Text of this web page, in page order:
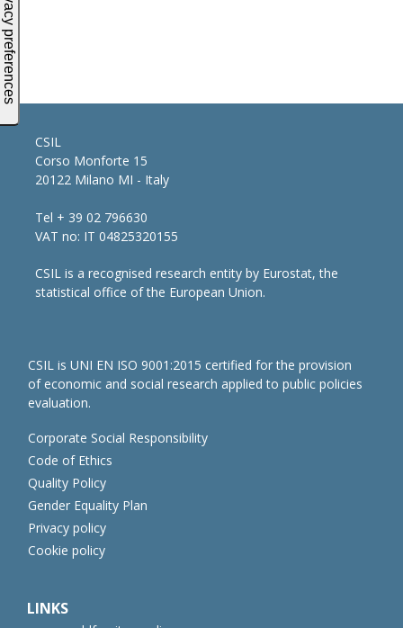
CSIL
Corso Monforte 15
20122 Milano MI - Italy
Tel + 39 02 796630
VAT no: IT 04825320155
CSIL is a recognised research entity by Eurostat, the
statistical office of the European Union.
CSIL is UNI EN ISO 9001:2015 certified for the provision
of economic and social research applied to public policies
evaluation.
Corporate Social Responsibility
Code of Ethics
Quality Policy
Gender Equality Plan
Privacy policy
Cookie policy
LINKS